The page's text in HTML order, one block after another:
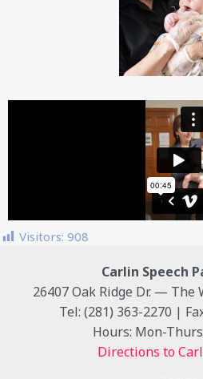
Visitors: 908
Carlin Speech
26407 Oak Ridge Dr. — The
Tel: (281) 363-2270 |
Hours: Mon-
Directions to